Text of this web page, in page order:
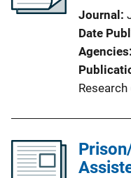
Journal
Date
Agencies